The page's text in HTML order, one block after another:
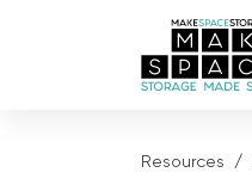
Resources